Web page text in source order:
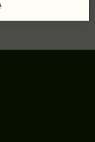
LIKE